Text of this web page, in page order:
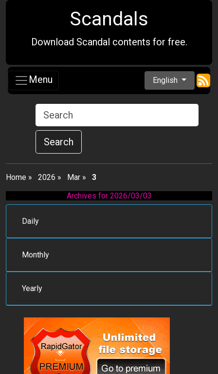
Scandals
Download Scandal contents for free.
Menu English
Search
Home » 2026 » Mar » 3
Archives for 2026/03/03
Daily
Monthly
Yearly